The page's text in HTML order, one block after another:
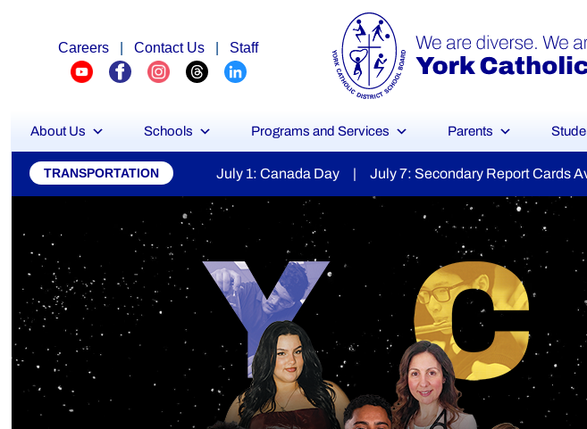
Careers Contact Us Staff
About Us Schools Programs and Services Parents
York
Catholic
School
Board
TRANSPORTATION
Day | July 7: Secondary Report Cards Available | July 26: World Day for
YCDSB
Student